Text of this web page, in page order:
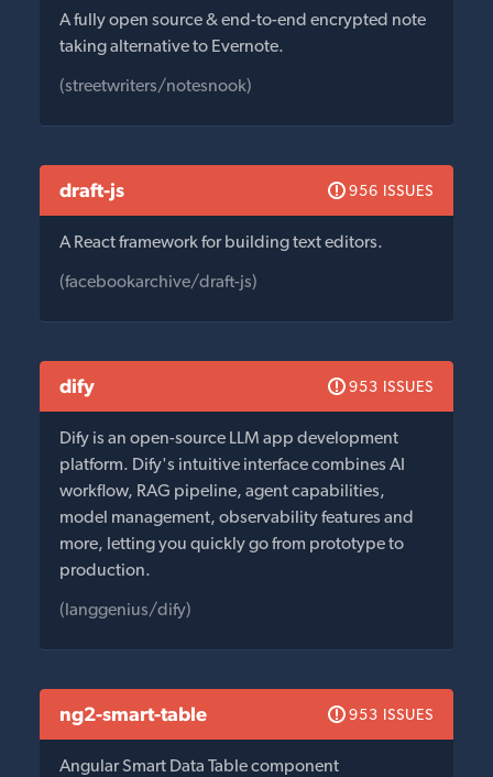
A fully open source & end-to-end encrypted note
taking alternative to Evernote.
(streetwriters/notesnook)
draft-js 956 ISSUES
A React framework for building text editors.
(facebookarchive/draft-js)
dify 953 ISSUES
Dify is an open-source LLM app development
platform. Dify's intuitive interface combines AI
workflow, RAG pipeline, agent capabilities,
model management, observability features and
more, letting you quickly go from prototype to
production.
(langgenius/dify)
ng2-smart-table 953 ISSUES
Angular Smart Data Table component